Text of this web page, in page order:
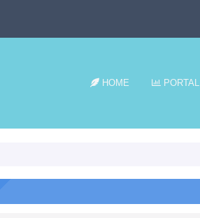
HOME PORTAL